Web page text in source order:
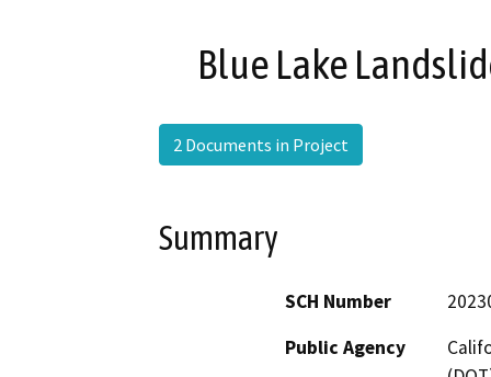
Blue Lake
2 Documents in Project
Summary
SCH Number
Public Agency